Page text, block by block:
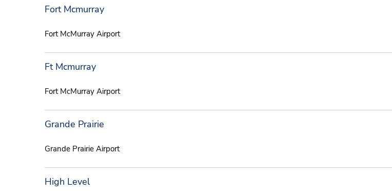
Fort Mcmurray
Fort McMurray Airport
Ft Mcmurray
Fort McMurray Airport
Grande Prairie
Grande Prairie Airport
High Level